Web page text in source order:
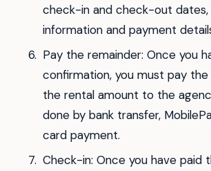
check-in and check-out
information and payment
Pay the remainder: Once you
confirmation, you must pay
the rental amount to the
done by bank transfer,
card payment.
Check-in: Once you have paid